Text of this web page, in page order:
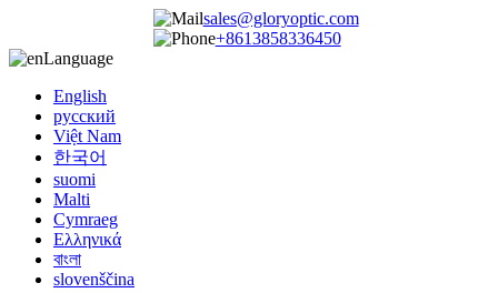
sales@gloryoptic.com
+8613858336450
Language
English
русский
Việt Nam
한국어
suomi
Malti
Cymraeg
Ελληνικά
বাংলা
slovenščina